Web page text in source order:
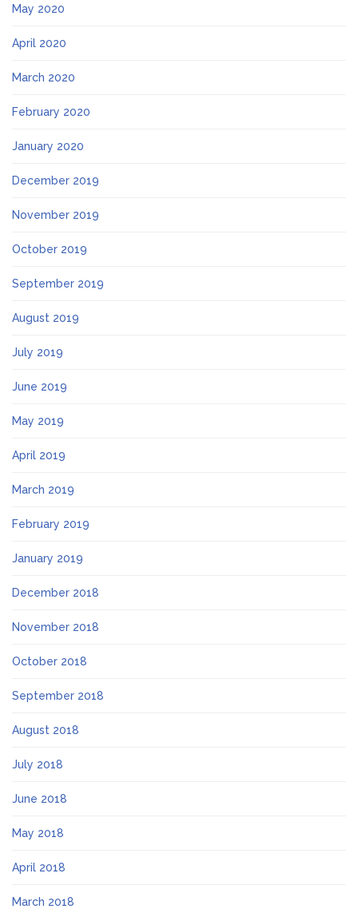
May 2020
April 2020
March 2020
February 2020
January 2020
December 2019
November 2019
October 2019
September 2019
August 2019
July 2019
June 2019
May 2019
April 2019
March 2019
February 2019
January 2019
December 2018
November 2018
October 2018
September 2018
August 2018
July 2018
June 2018
May 2018
April 2018
March 2018